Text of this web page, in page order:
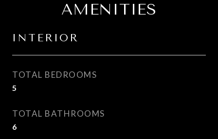
AMENITIES
INTERIOR
TOTAL BEDROOMS
5
TOTAL BATHROOMS
6